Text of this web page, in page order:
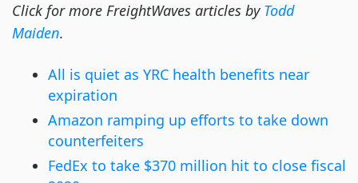
Click for more FreightWaves articles byTodd
Maiden.
All is quiet as YRC health benefits near
expiration
Amazon ramping up efforts to take down
counterfeiters
FedEx to take $370 million hit to close fiscal